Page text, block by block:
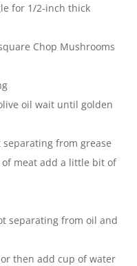
for 1/2-inch thick
Chop Mushrooms
oil wait until golden
from grease
meat add a little bit of
separating from oil and
then add cup of water